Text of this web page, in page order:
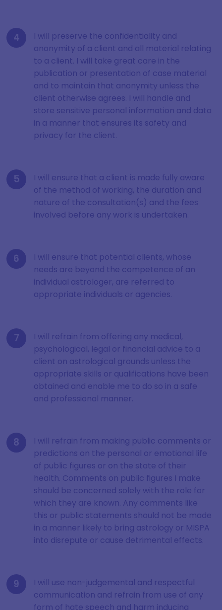
I will preserve the confidentiality and
anonymity of a client and all material relating
to a client. I will take great care in the
publication or presentation of case material
and to maintain that anonymity unless the
client otherwise agrees. I will handle and
store sensitive personal information and data
in a manner that ensures its safety and
privacy for the client.
I will ensure that a client is made fully aware
of the method of working, the duration and
nature of the consultation(s) and the fees
involved before any work is undertaken.
I will ensure that potential clients, whose
needs are beyond the competence of an
individual astrologer, are referred to
appropriate individuals or agencies.
I will refrain from offering any medical,
psychological, legal or financial advice to a
client on astrological grounds unless the
appropriate skills or qualifications have been
obtained and enable me to do so in a safe
and professional manner.
I will refrain from making public comments or
predictions on the personal or emotional life
of public figures or on the state of their
health. Comments on public figures I make
should be concerned solely with the role for
which they are known. Any comments like
this or public statements should not be made
in a manner likely to bring astrology or MISPA
into disrepute or cause detrimental effects.
I will use non-judgemental and respectful
communication and refrain from use of any
form of hate speech and harm inducing